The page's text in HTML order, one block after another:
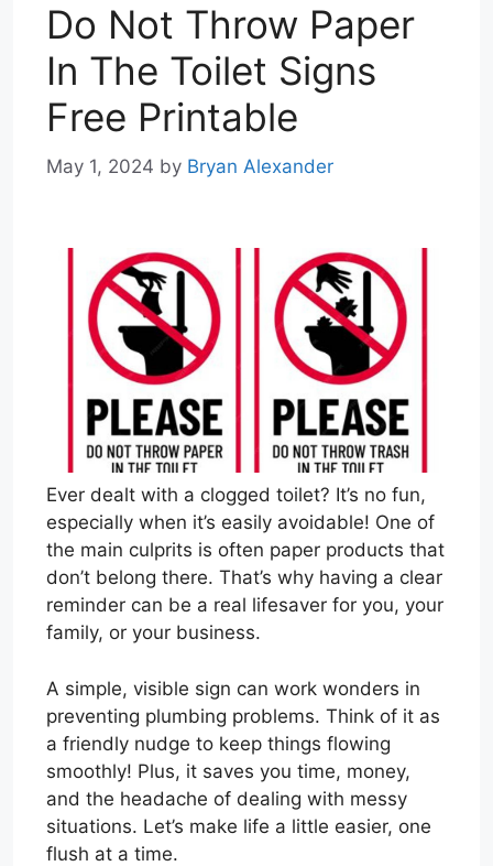
Do Not Throw Paper
In The Toilet Signs
Free Printable
May 1, 2024 by Bryan Alexander
Ever dealt with a clogged toilet? It’s no fun,
especially when it’s easily avoidable! One of
the main culprits is often paper products that
don’t belong there. That’s why having a clear
reminder can be a real lifesaver for you, your
family, or your business.
A simple, visible sign can work wonders in
preventing plumbing problems. Think of it as
a friendly nudge to keep things flowing
smoothly! Plus, it saves you time, money,
and the headache of dealing with messy
situations. Let’s make life a little easier, one
flush at a time.